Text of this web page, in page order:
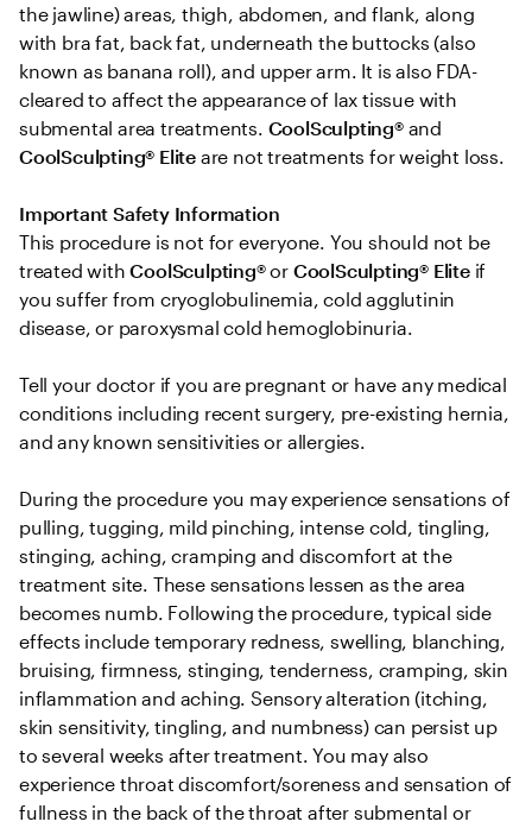
the jawline) areas, thigh, abdomen, and flank, along
with bra fat, back fat, underneath the buttocks (also
known as banana roll), and upper arm. It is also FDA-
cleared to affect the appearance of lax tissue with
submental area treatments. CoolSculpting® and
CoolSculpting® Elite are not treatments for weight loss.
Important Safety Information
This procedure is not for everyone. You should not be
treated with CoolSculpting® or CoolSculpting® Elite if
you suffer from cryoglobulinemia, cold agglutinin
disease, or paroxysmal cold hemoglobinuria.
Tell your doctor if you are pregnant or have any medical
conditions including recent surgery, pre-existing hernia,
and any known sensitivities or allergies.
During the procedure you may experience sensations of
pulling, tugging, mild pinching, intense cold, tingling,
stinging, aching, cramping and discomfort at the
treatment site. These sensations lessen as the area
becomes numb. Following the procedure, typical side
effects include temporary redness, swelling, blanching,
bruising, firmness, stinging, tenderness, cramping, skin
inflammation and aching. Sensory alteration (itching,
skin sensitivity, tingling, and numbness) can persist up
to several weeks after treatment. You may also
experience throat discomfort/soreness and sensation of
fullness in the back of the throat after submental or